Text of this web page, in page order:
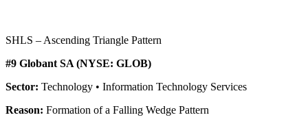
SHLS – Ascending Triangle Pattern
#9 Globant SA (NYSE: GLOB)
Sector: Technology • Information Technology Services
Reason: Formation of a Falling Wedge Pattern